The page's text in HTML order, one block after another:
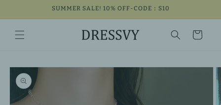
SUMMER SALE! 10% OFF-CODE：S10
Cart
Skip to
product
information